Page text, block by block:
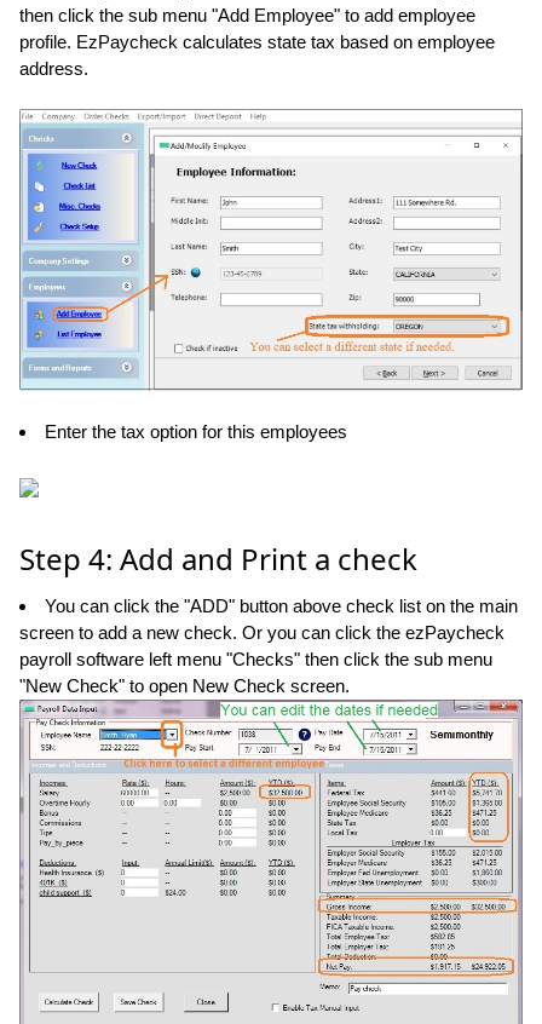
then click the sub menu "Add Employee" to add employee
profile. EzPaycheck calculates state tax based on employee
address.
Enter the tax option for this employees
Step 4: Add and Print a check
You can click the "ADD" button above check list on the main
screen to add a new check. Or you can click the ezPaycheck
payroll software left menu "Checks" then click the sub menu
"New Check" to open New Check screen.